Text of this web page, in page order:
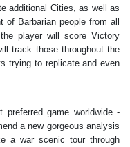
additional Cities, as well as
Barbarian people from all
player will score Victory
track those throughout the
trying to replicate and even
game worldwide -
a new gorgeous analysis
a war scenic tour through